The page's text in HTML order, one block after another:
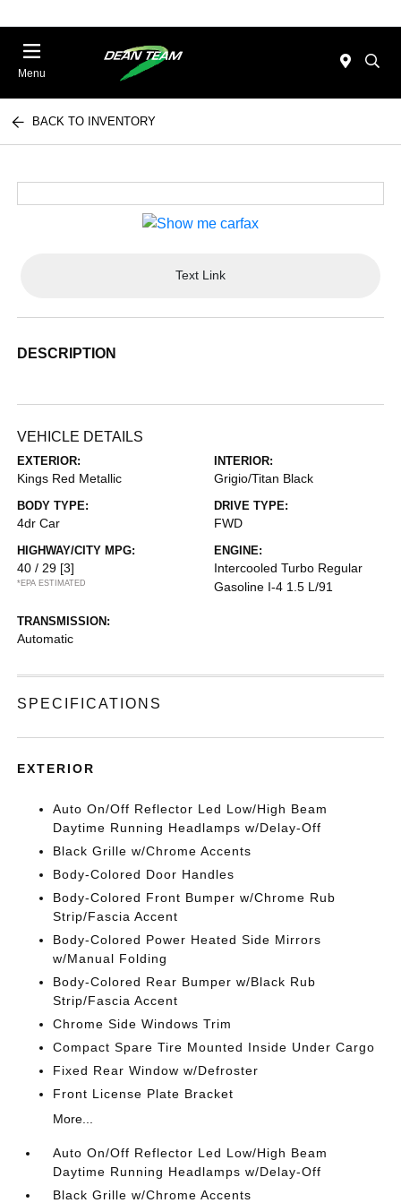
Menu
BACK TO INVENTORY
Text Link
DESCRIPTION
VEHICLE DETAILS
EXTERIOR:
Kings Red Metallic
INTERIOR:
Grigio/Titan Black
BODY TYPE:
4dr Car
DRIVE TYPE:
FWD
HIGHWAY/CITY MPG:
40 / 29 [3]
*EPA ESTIMATED
ENGINE:
Intercooled Turbo Regular
Gasoline I-4 1.5 L/91
TRANSMISSION:
Automatic
SPECIFICATIONS
EXTERIOR
Auto On/Off Reflector Led Low/High Beam
Daytime Running Headlamps w/Delay-Off
Black Grille w/Chrome Accents
Body-Colored Door Handles
Body-Colored Front Bumper w/Chrome Rub
Strip/Fascia Accent
Body-Colored Power Heated Side Mirrors
w/Manual Folding
Body-Colored Rear Bumper w/Black Rub
Strip/Fascia Accent
Chrome Side Windows Trim
Compact Spare Tire Mounted Inside Under Cargo
Fixed Rear Window w/Defroster
Front License Plate Bracket
More...
Auto On/Off Reflector Led Low/High Beam
Daytime Running Headlamps w/Delay-Off
Black Grille w/Chrome Accents